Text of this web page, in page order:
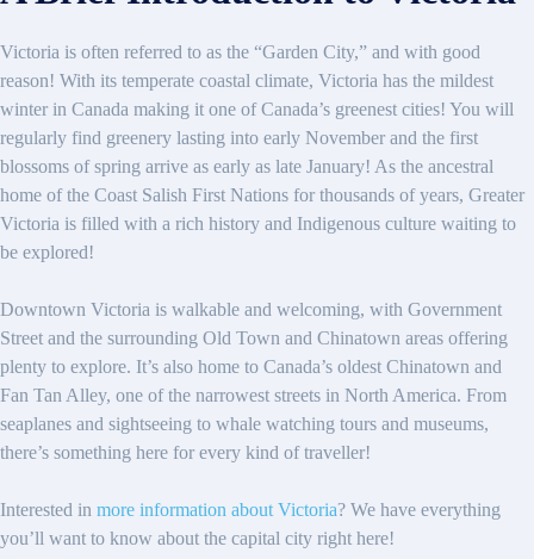
Victoria is often referred to as the “Garden City,” and with good
reason! With its temperate coastal climate, Victoria has the mildest
winter in Canada making it one of Canada’s greenest cities! You will
regularly find greenery lasting into early November and the first
blossoms of spring arrive as early as late January! As the ancestral
home of the Coast Salish First Nations for thousands of years, Greater
Victoria is filled with a rich history and Indigenous culture waiting to
be explored!
Downtown Victoria is walkable and welcoming, with Government
Street and the surrounding Old Town and Chinatown areas offering
plenty to explore. It’s also home to Canada’s oldest Chinatown and
Fan Tan Alley, one of the narrowest streets in North America. From
seaplanes and sightseeing to whale watching tours and museums,
there’s something here for every kind of traveller!
Interested in more information about Victoria? We have everything
you’ll want to know about the capital city right here!